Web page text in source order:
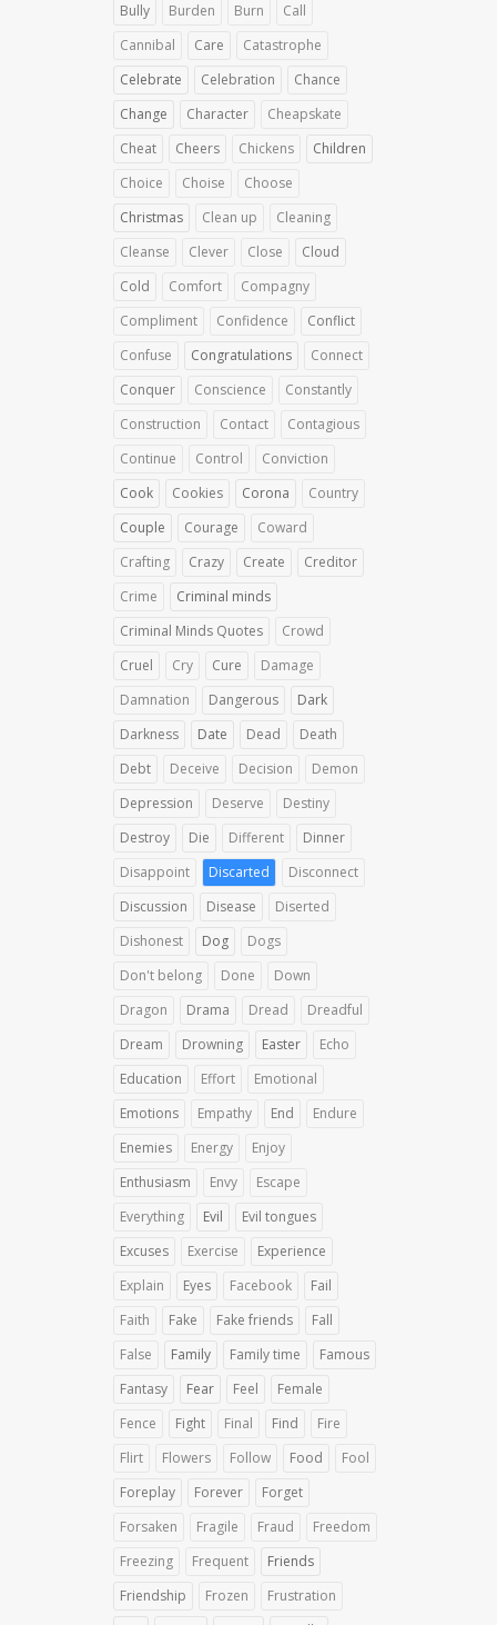
Bully
Burden Burn
Call
Cannibal
Care
Catastrophe
Celebrate
Celebration
Chance
Change
Character
Cheapskate
Cheat
Cheers Chickens
Children
Choice
Choise
Choose
Christmas
Clean up
Cleaning
Cleanse
Clever Close
Cloud
Cold
Comfort
Compagny
Compliment
Confidence
Conflict
Confuse
Congratulations
Connect
Conquer
Conscience
Constantly
Construction
Contact
Contagious
Continue
Control
Conviction
Cook
Cookies Corona
Country
Couple
Courage
Coward
Crafting
Crazy Create
Creditor
Crime
Criminal minds
Criminal Minds Quotes
Crowd
Cruel
Cry Cure
Damage
Damnation
Dangerous
Dark
Darkness
Date Dead
Death
Debt
Deceive Decision
Demon
Depression
Deserve
Destiny
Destroy
Die Different
Dinner
Disappoint
Discarted
Disconnect
Discussion
Disease
Diserted
Dishonest
Dog
Dogs
Don't belong
Done
Down
Dragon
Drama Dread
Dreadful
Dream
Drowning Easter
Echo
Education
Effort
Emotional
Emotions
Empathy End
Endure
Enemies
Energy
Enjoy
Enthusiasm
Envy
Escape
Everything
Evil
Evil tongues
Excuses
Exercise
Experience
Explain
Eyes Facebook
Fail
Faith
Fake Fake friends
Fall
False
Family Family time
Famous
Fantasy
Fear Feel
Female
Fence
Fight Final Find
Fire
Flirt
Flowers Follow Food
Fool
Foreplay
Forever
Forget
Forsaken
Fragile Fraud
Freedom
Freezing
Frequent
Friends
Friendship
Frozen
Frustration